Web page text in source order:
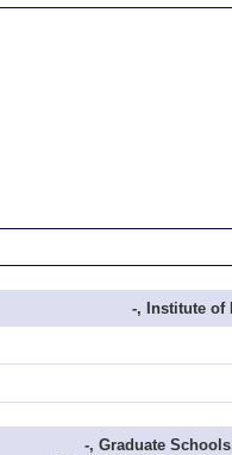
-, Institute of
-, Graduate